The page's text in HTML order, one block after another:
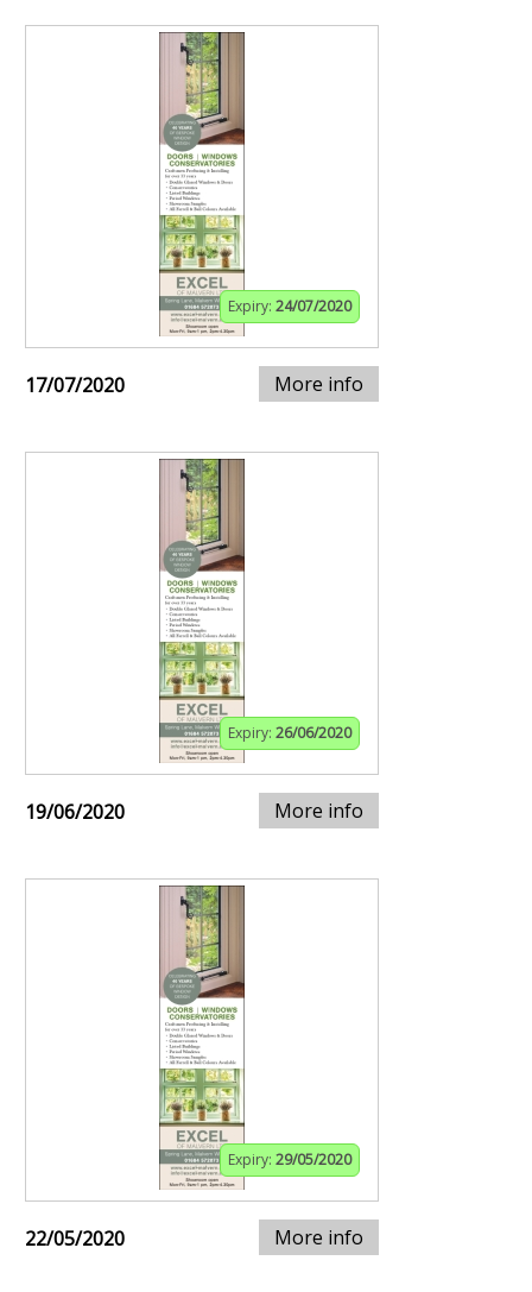
Expiry: 24/07/2020
17/07/2020 More info
Expiry: 26/06/2020
19/06/2020 More info
Expiry: 29/05/2020
22/05/2020 More info